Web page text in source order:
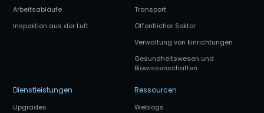
Arbeitsabläufe
Inspektion aus der Luft
Transport
Öffentlicher Sektor
Verwaltung von Einrichtungen
Gesundheitswesen und
Biowissenschaften
Dienstleistungen
Upgrades
Ressourcen
Weblogs